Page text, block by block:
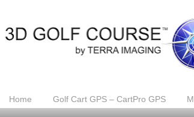
Home Golf Cart GPS – CartPro GPS